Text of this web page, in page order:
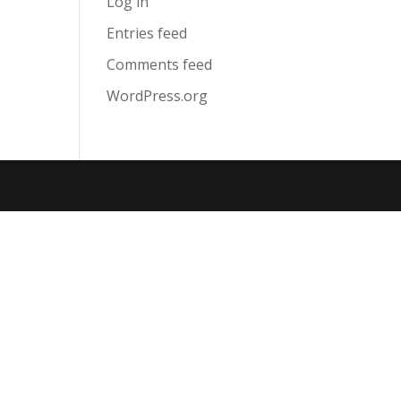
Entries feed
Comments feed
WordPress.org